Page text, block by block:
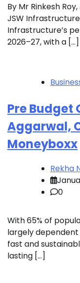
By Mr Rinkesh
JSW
Infrastructure’s
2026–27, with a […]
Pre Budget
Aggarwal,
Moneyboxx
Rekha
0
With 65% of
largely
fast and
lasting […]